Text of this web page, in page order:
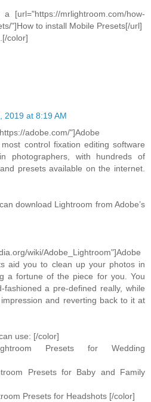
[url="https://mrlightroom.com/how-
"]How to install Mobile Presets[/url]
color]
2019 at 8:19 AM
adobe.com/"]Adobe
control fixation editing software
photographers, with hundreds of
presets available on the internet.
download Lightroom from Adobe’s
wiki/Adobe_Lightroom"]Adobe
aid you to clean up your photos in
a fortune of the piece for you. You
a pre-defined really, while
and reverting back to it at
use: [/color]
Presets for Wedding
Presets for Baby and Family
Presets for Headshots [/color]